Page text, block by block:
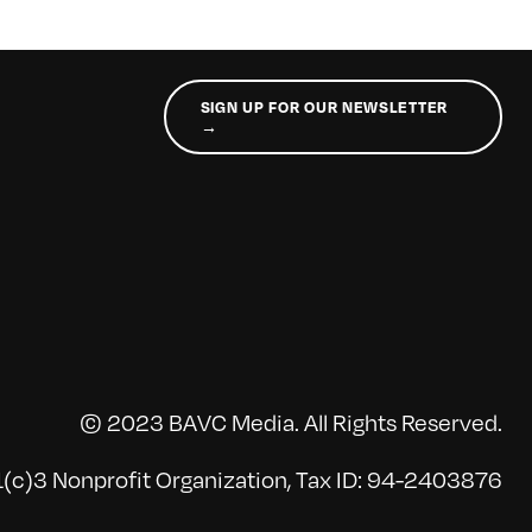
SIGN UP FOR OUR NEWSLETTER
→
© 2023 BAVC Media. All Rights Reserved.
Nonprofit Organization, Tax ID: 94-2403876